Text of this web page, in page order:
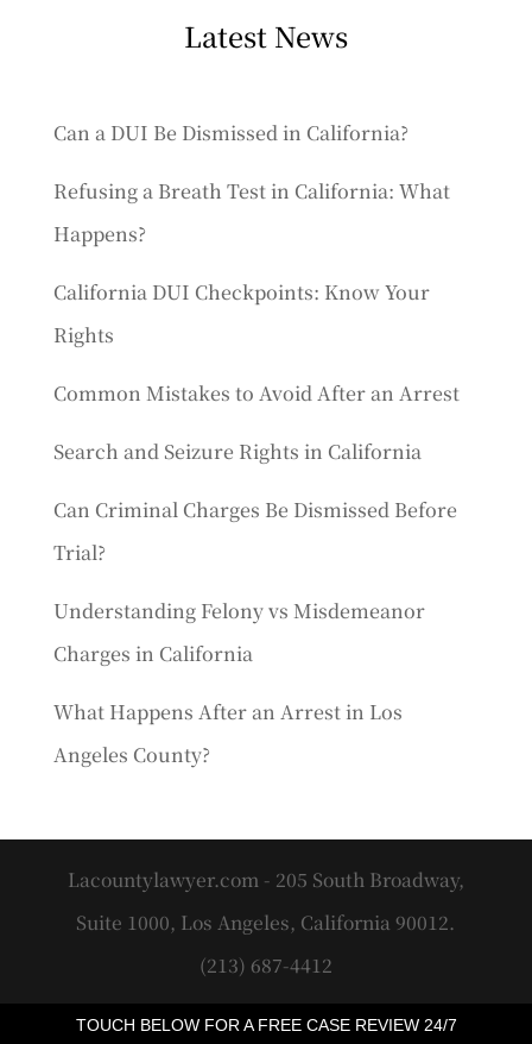
TOUCH BELOW FOR A FREE CASE REVIEW 24/7
Latest News
Can a DUI Be Dismissed in California?
Refusing a Breath Test in California: What
Happens?
California DUI Checkpoints: Know Your
Rights
Common Mistakes to Avoid After an Arrest
Search and Seizure Rights in California
Can Criminal Charges Be Dismissed Before
Trial?
Understanding Felony vs Misdemeanor
Charges in California
What Happens After an Arrest in Los
Angeles County?
Lacountylawyer.com - 205 South Broadway,
Suite 1000, Los Angeles, California 90012.
(213) 687-4412